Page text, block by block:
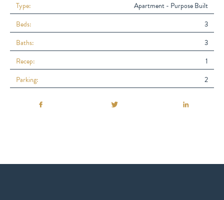
Type:
Apartment - Purpose Built
Beds:
3
Baths:
3
Recep:
1
Parking:
2